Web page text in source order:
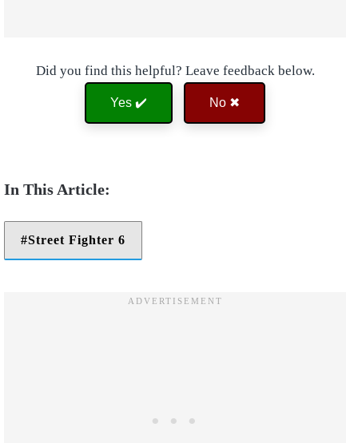
Did you find this helpful? Leave feedback below.
Yes ✔️ No ✖
Street Fighter 6